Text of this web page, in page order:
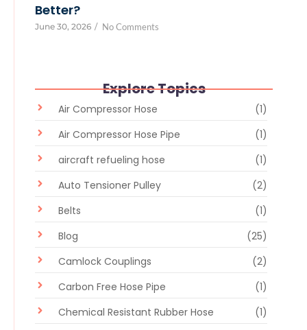
Better?
June 30, 2026 / No Comments
Explore Topics
Air Compressor Hose
(1)
Air Compressor Hose Pipe
(1)
aircraft refueling hose
(1)
Auto Tensioner Pulley
(2)
Belts
(1)
Blog
(25)
Camlock Couplings
(2)
Carbon Free Hose Pipe
(1)
Chemical Resistant Rubber Hose
(1)